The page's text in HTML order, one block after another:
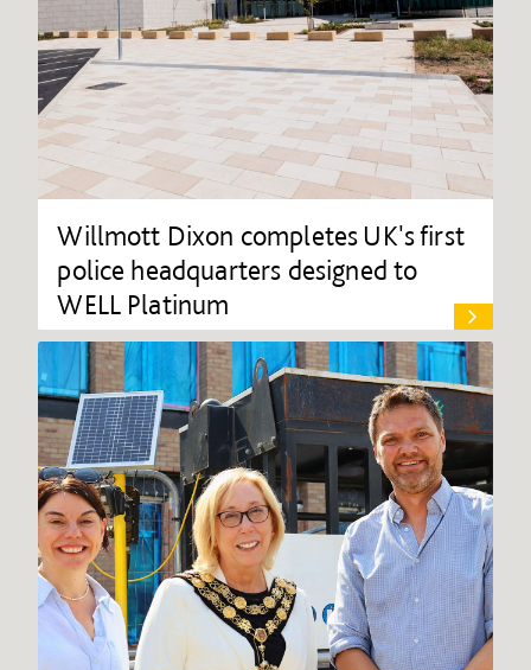
Willmott Dixon completes UK's first
police headquarters designed to
WELL Platinum